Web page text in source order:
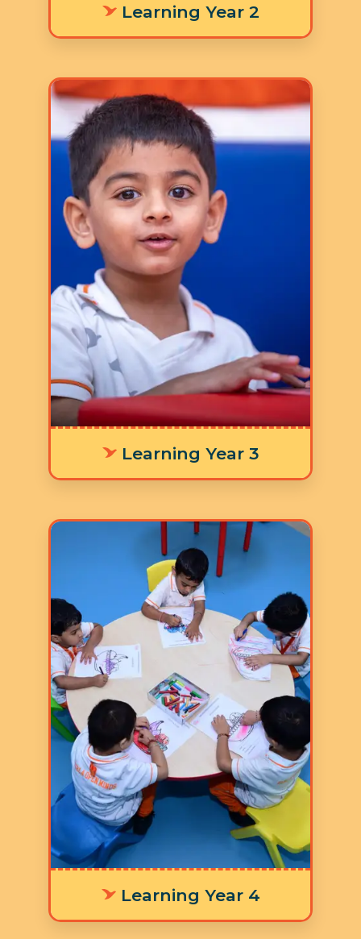
Learning Year 2
Learning Year 3
Age: 4-5 years
3 Hours 30 Minutes
5 Days a Week
LY 3 Supporting age-
appropriate language
development means offering
personalized learning tools that fit
each environment, helping
individuals communicate their
thoughts and emotions clearly and
effectively.
Learning Year 4
Age: 5-6 years
3 Hours 30 Minutes
5 Days a Week
LY 4 The integrated
worksheets, learning stations, and
timetable are thoughtfully
designed to cultivate focus and
concentration, equipping children
with the foundational skills
needed for a smooth transition to
primary school and success in
future learning outcomes.